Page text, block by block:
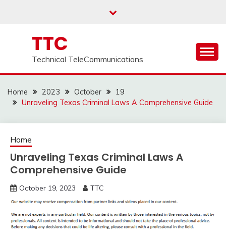
TTC
Technical TeleCommunications
Home 2023 October
19
Unraveling Texas Criminal Laws A Comprehensive Guide
Home
Unraveling Texas Criminal Laws A
Comprehensive Guide
October 19, 2023 TTC